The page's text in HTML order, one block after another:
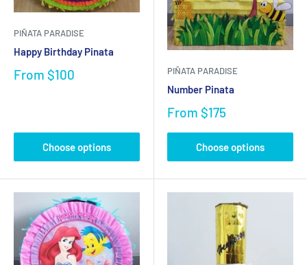
PIÑATA PARADISE
Happy Birthday Pinata
From $100
Choose options
PIÑATA PARADISE
Number Pinata
From $175
Choose options